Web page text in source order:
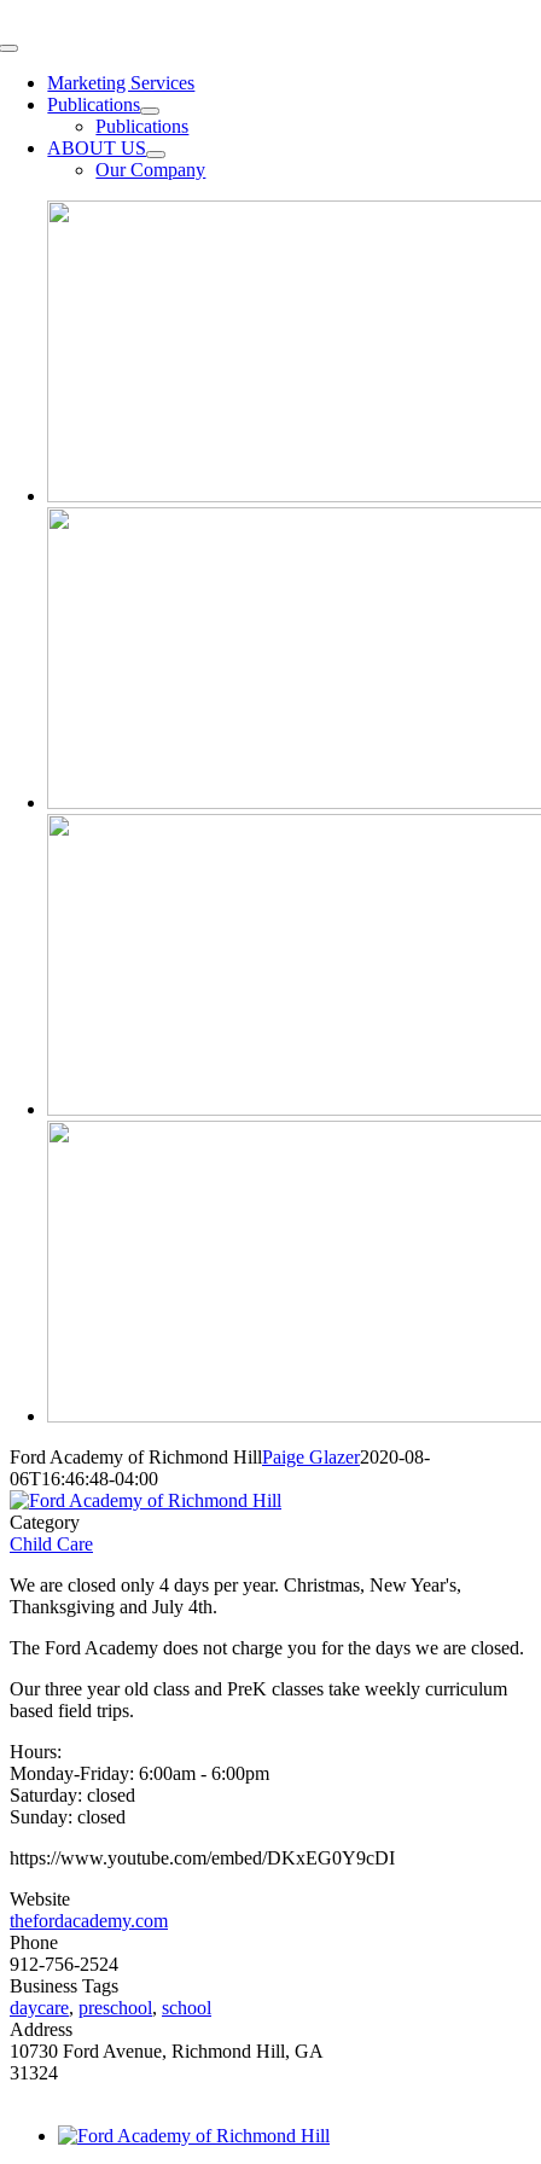
to
Toggle
NavigationMarketing Services
Publications
Publications
ABOUT US
Our Company
Ford Academy of Richmond HillPaige Glazer2020-08-
06T16:46:48-04:00
Category
Child Care
We are closed only 4 days per year. Christmas, New Year's,
Thanksgiving and July 4th.
The Ford Academy does not charge you for the days we are closed.
Our three year old class and PreK classes take weekly curriculum
based field trips.
Hours:
Monday-Friday: 6:00am - 6:00pm
Saturday: closed
Sunday: closed
https://www.youtube.com/embed/DKxEG0Y9cDI
Website
thefordacademy.com
Phone
912-756-2524
Business Tags
daycare, preschool, school
Address
10730 Ford Avenue, Richmond Hill, GA
31324